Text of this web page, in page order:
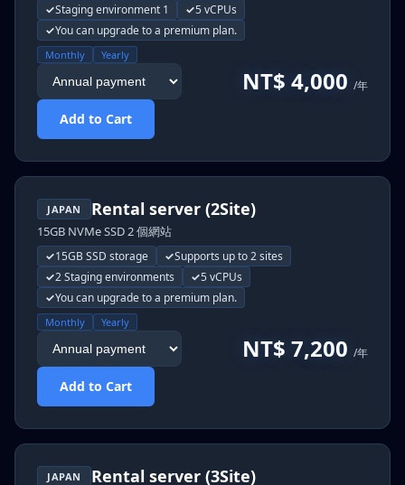
Staging environment 1
5 vCPUs
You can upgrade to a premium plan.
Monthly Yearly
NT$ 4,000 /年
Add to Cart
JAPAN Rental server (2Site)
15GB NVMe SSD 2 個網站
15GB SSD storage
Supports up to 2 sites
2 Staging environments
5 vCPUs
You can upgrade to a premium plan.
Monthly Yearly
NT$ 7,200 /年
Add to Cart
JAPAN Rental server (3Site)